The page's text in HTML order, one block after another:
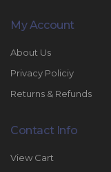
My Account
About Us
Privacy Policiy
Returns & Refunds
Contact Info
View Cart